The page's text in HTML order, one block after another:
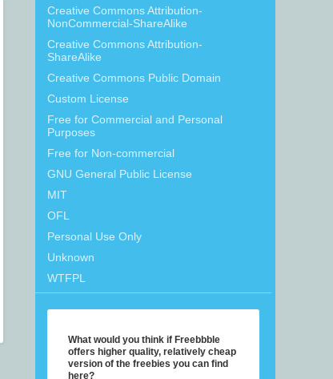
Creative Commons Attribution-
NonCommercial-ShareAlike
Creative Commons Attribution-
ShareAlike
Creative Commons Public Domain
Custom License
Free for Commercial and Personal
Purposes
Free for Non-commercial
GNU General Public License
MIT
OFL
Personal Use Only
Unknown
WTFPL
What would you think if Freebbble
offers higher quality, relatively cheap
version of the freebies you can find
here?